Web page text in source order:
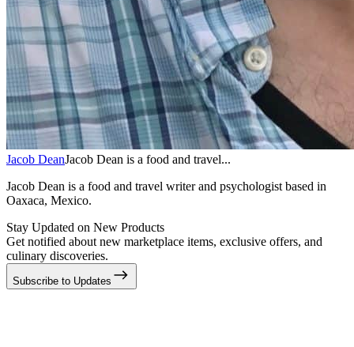
Jacob DeanJacob Dean is a food and travel...
Jacob Dean is a food and travel writer and psychologist based in
Oaxaca, Mexico.
Stay Updated on New Products
Get notified about new marketplace items, exclusive offers, and
culinary discoveries.
Subscribe to Updates